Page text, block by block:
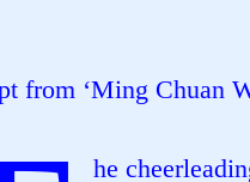
from ‘Ming Chuan
he